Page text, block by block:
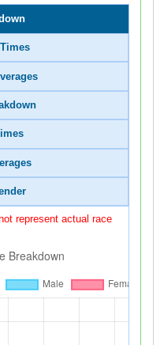
represent actual race